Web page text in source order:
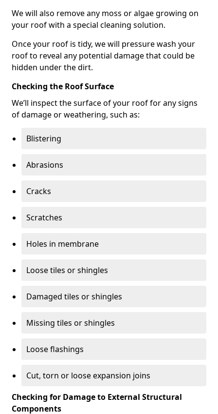
We will also remove any moss or algae growing on
your roof with a special cleaning solution.
Once your roof is tidy, we will pressure wash your
roof to reveal any potential damage that could be
hidden under the dirt.
Checking the Roof Surface
We’ll inspect the surface of your roof for any signs
of damage or weathering, such as:
Blistering
Abrasions
Cracks
Scratches
Holes in membrane
Loose tiles or shingles
Damaged tiles or shingles
Missing tiles or shingles
Loose flashings
Cut, torn or loose expansion joins
Checking for Damage to External Structural
Components